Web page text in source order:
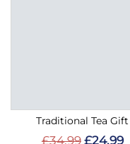
Traditional Tea Gift
£34.99 £24.99